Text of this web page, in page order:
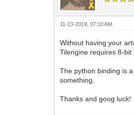
11-13-2019, 07:10 AM
Without having your
Tilengine requires 8-
The python binding is
something.
Thanks and goog luck!